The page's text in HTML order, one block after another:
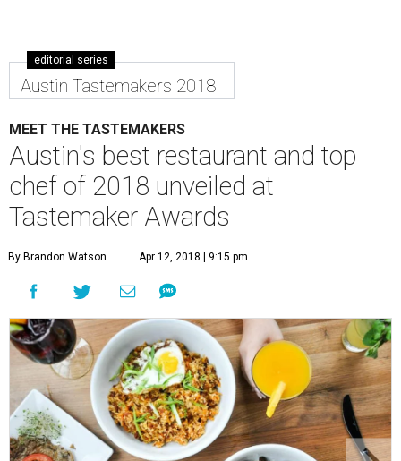
editorial series
Austin Tastemakers 2018
MEET THE TASTEMAKERS
Austin's best restaurant and top
chef of 2018 unveiled at
Tastemaker Awards
By Brandon Watson Apr 12, 2018 | 9:15 pm